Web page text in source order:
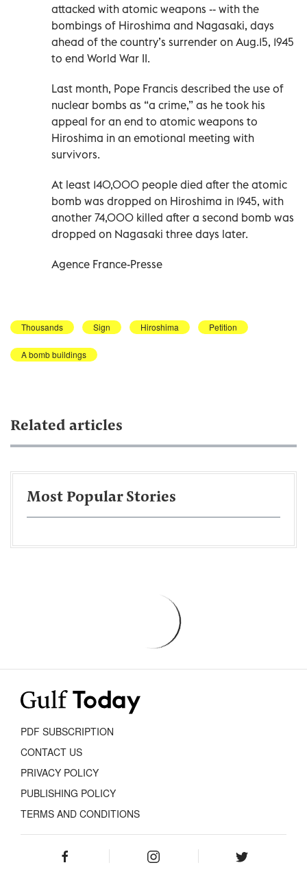
attacked with atomic weapons -- with the
bombings of Hiroshima and Nagasaki, days
ahead of the country’s surrender on Aug.15, 1945
to end World War II.
Last month, Pope Francis described the use of
nuclear bombs as “a crime,” as he took his
appeal for an end to atomic weapons to
Hiroshima in an emotional meeting with
survivors.
At least 140,000 people died after the atomic
bomb was dropped on Hiroshima in 1945, with
another 74,000 killed after a second bomb was
dropped on Nagasaki three days later.
Agence France-Presse
Thousands Sign Hiroshima Petition
A bomb buildings
Related articles
Most Popular Stories
PDF SUBSCRIPTION
CONTACT US
PRIVACY POLICY
PUBLISHING POLICY
TERMS AND CONDITIONS